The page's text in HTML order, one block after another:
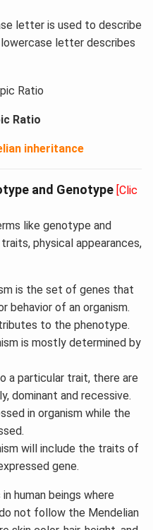
letter is used to describe
letter describes
Ratio
inheritance
and Genotype [Clic
like genotype and
physical appearances,
is the set of genes that
behavior of an organism.
to the phenotype.
is mostly determined by
a particular trait, there are
dominant and recessive.
in organism while the
will include the traits of
gene.
human beings where
not follow the Mendelian